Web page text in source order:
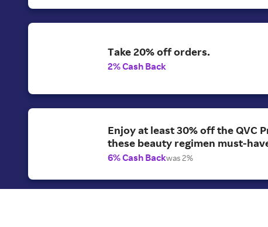
Take 20% off orders.
2% Cash Back
Enjoy at least 30% off the QVC
these beauty regimen must-
6% Cash Backwas 2%